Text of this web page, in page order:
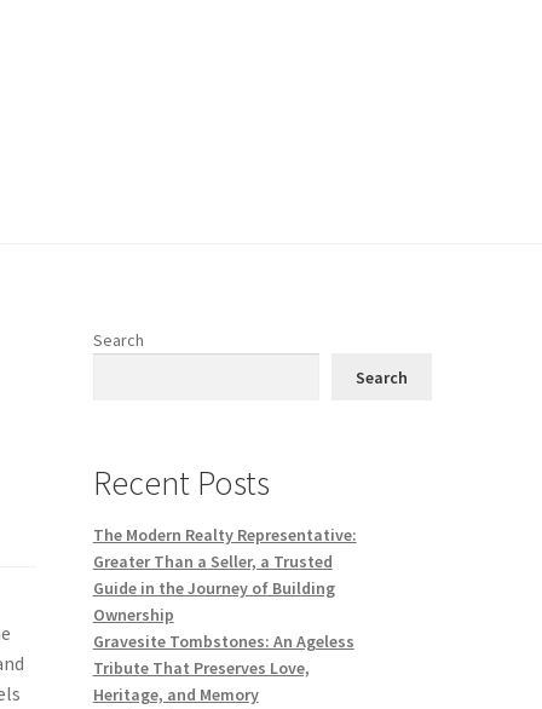
Search
Search
Recent Posts
The Modern Realty Representative:
Greater Than a Seller, a Trusted
Guide in the Journey of Building
Ownership
Gravesite Tombstones: An Ageless
Tribute That Preserves Love,
Heritage, and Memory